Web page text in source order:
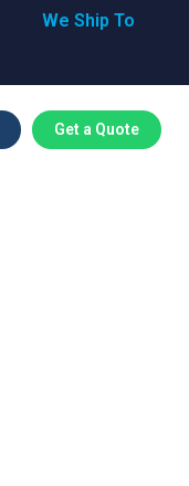
We Ship To
Get a Quote